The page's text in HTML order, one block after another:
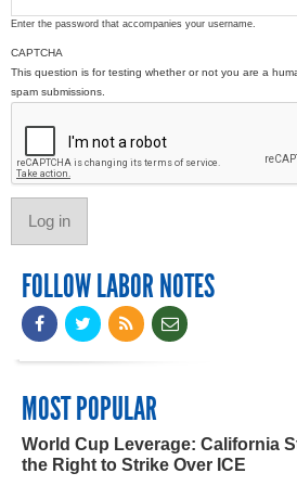
Enter the password that accompanies your username.
CAPTCHA
This question is for testing whether or not you are a
spam submissions.
FOLLOW LABOR NOTES
MOST POPULAR
World Cup Leverage: California
the Right to Strike Over ICE